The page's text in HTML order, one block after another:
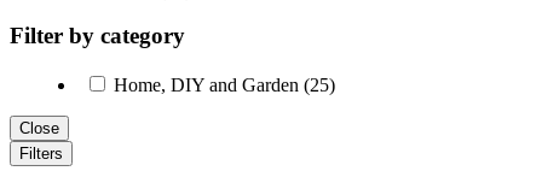
Filter by category
Home, DIY and Garden (25)
Close
Filters